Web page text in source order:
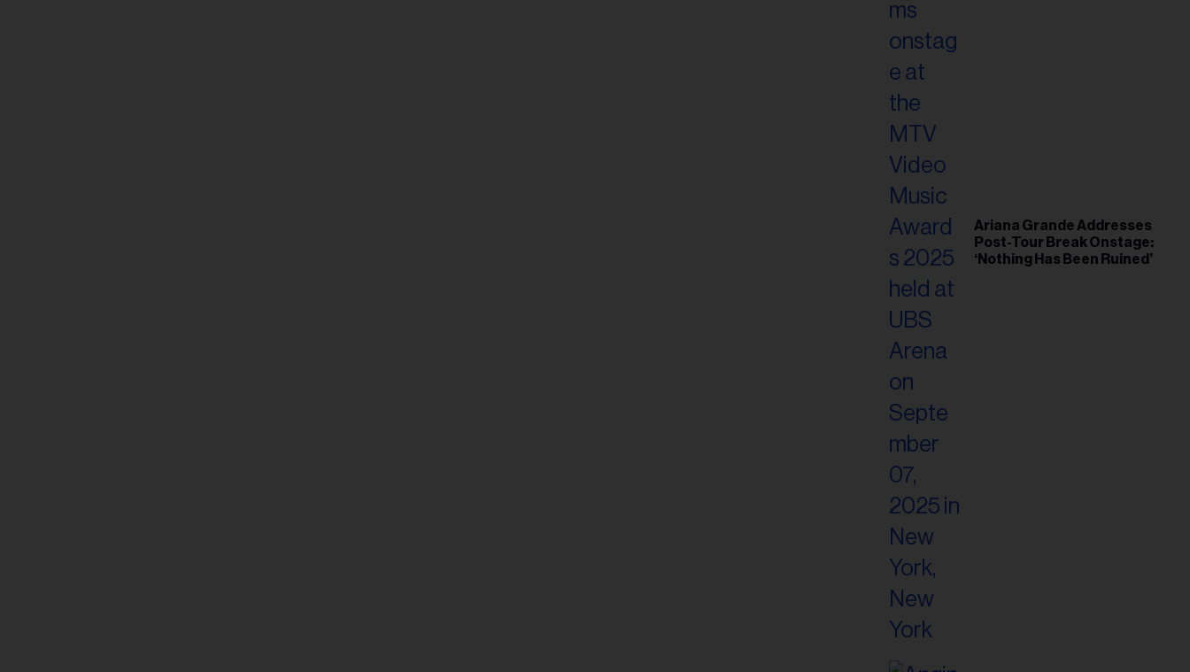
Ariana Grande Addresses
Post-Tour Break Onstage:
‘Nothing Has Been Ruined’